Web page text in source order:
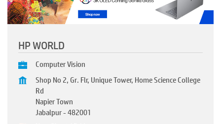
HP WORLD
Computer Vision
Shop No 2, Gr. Flr, Unique Tower, Home Science College
Rd
Napier Town
Jabalpur-482001